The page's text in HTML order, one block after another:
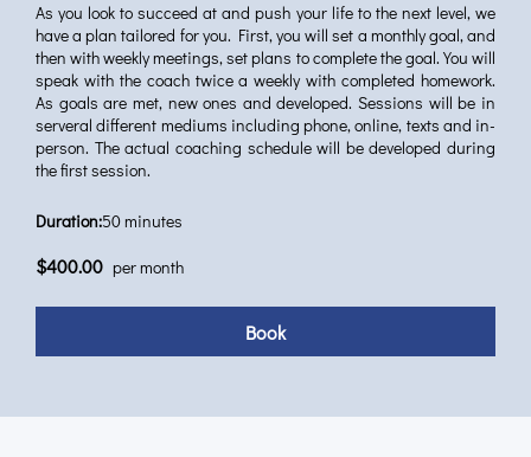
As you look to succeed at and push your life to the next level, we
have a plan tailored for you. First, you will set a monthly goal, and
then with weekly meetings, set plans to complete the goal. You will
speak with the coach twice a weekly with completed homework.
As goals are met, new ones and developed. Sessions will be in
serveral different mediums including phone, online, texts and in-
person. The actual coaching schedule will be developed during
the first session.
Duration:50 minutes
$400.00 per month
Book